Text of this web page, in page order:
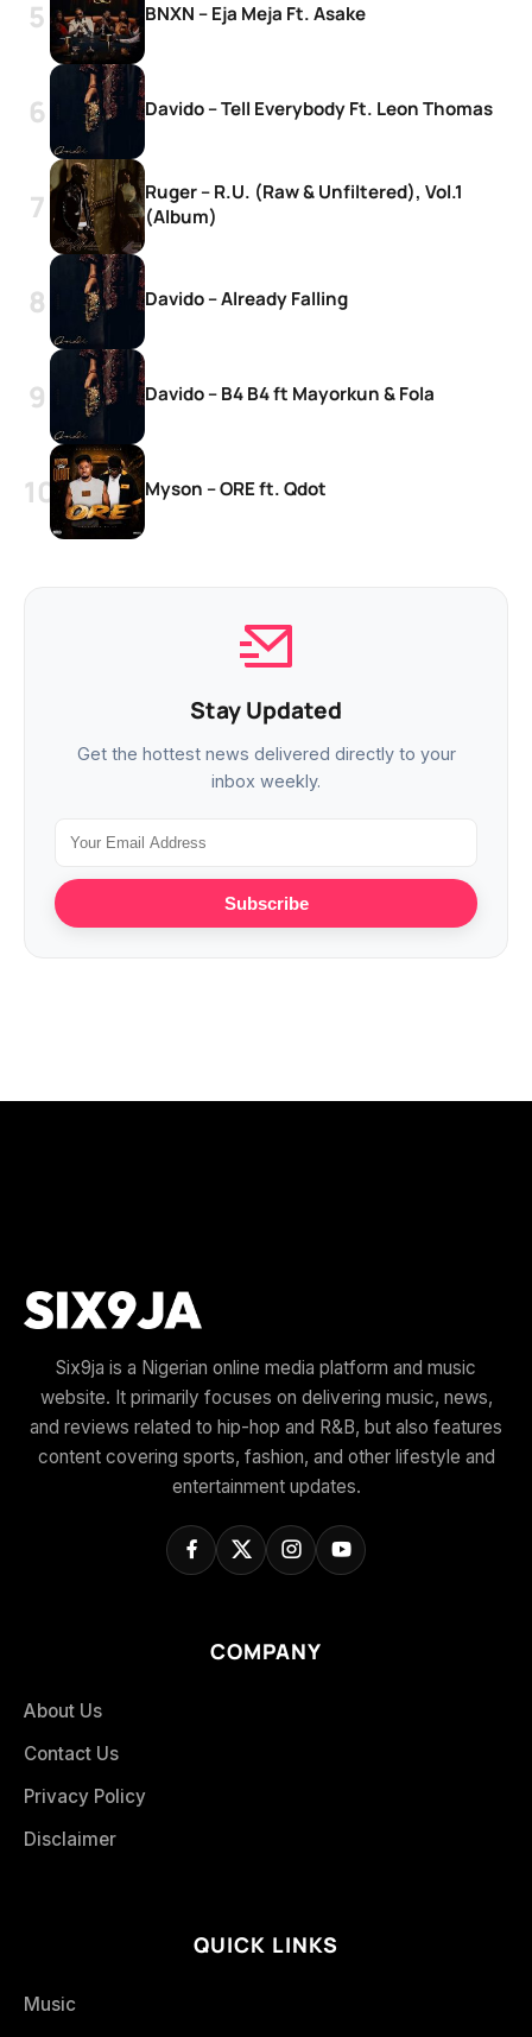
BNXN – Eja Meja Ft. Asake
Davido – Tell Everybody Ft. Leon Thomas
Ruger – R.U. (Raw & Unfiltered), Vol.1
(Album)
Davido – Already Falling
Davido – B4 B4 ft Mayorkun & Fola
Myson – ORE ft. Qdot
Stay Updated
Get the hottest news delivered directly to your
inbox weekly.
Subscribe
Six9ja is a Nigerian online media platform and music
website. It primarily focuses on delivering music, news,
and reviews related to hip-hop and R&B, but also features
content covering sports, fashion, and other lifestyle and
entertainment updates.
COMPANY
About Us
Contact Us
Privacy Policy
Disclaimer
QUICK LINKS
Music